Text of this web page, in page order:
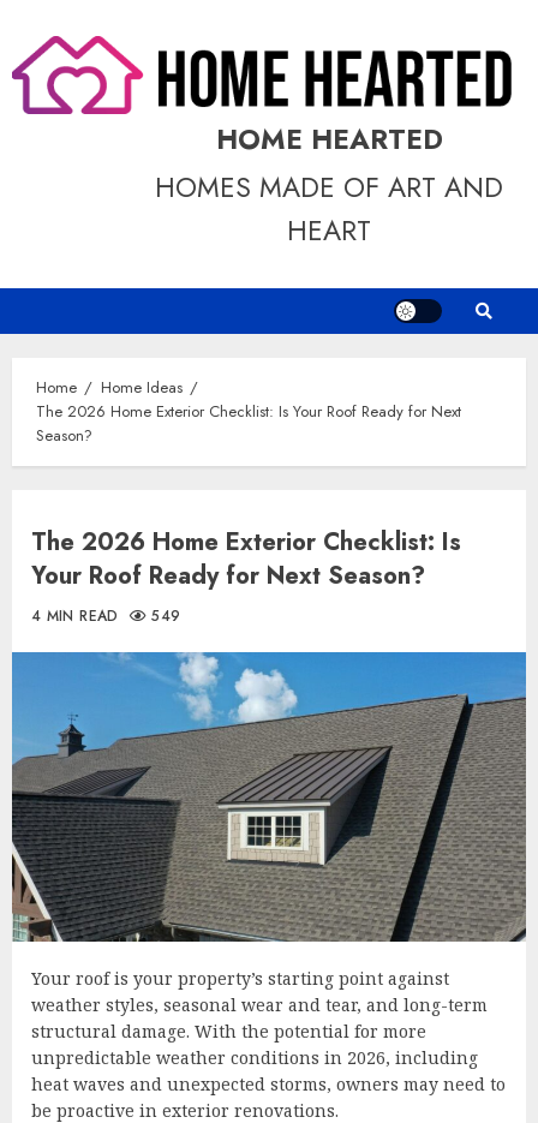
content
HOME HEARTED
HOMES MADE OF ART AND
HEART
Home
Home Ideas
The 2026 Home Exterior Checklist: Is Your Roof Ready for Next
Season?
The 2026 Home Exterior Checklist: Is
Your Roof Ready for Next Season?
4 MIN READ 549
Your roof is your property’s starting point against
weather styles, seasonal wear and tear, and long-term
structural damage. With the potential for more
unpredictable weather conditions in 2026, including
heat waves and unexpected storms, owners may need to
be proactive in exterior renovations.